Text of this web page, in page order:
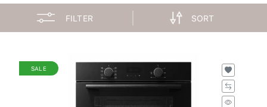
FILTER SORT
SALE